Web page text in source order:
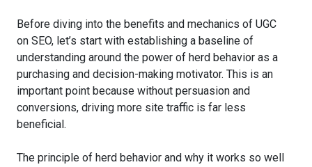
Before diving into the benefits and mechanics of UGC
on SEO, let’s start with establishing a baseline of
understanding around the power of herd behavior as a
purchasing and decision-making motivator. This is an
important point because without persuasion and
conversions, driving more site traffic is far less
beneficial.
The principle of herd behavior and why it works so well